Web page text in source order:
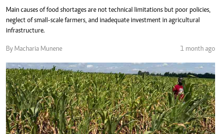
Main causes of food shortages are not technical limitations but poor policies,
neglect of small-scale farmers, and inadequate investment in agricultural
infrastructure.
By Macharia Munene 1 month ago